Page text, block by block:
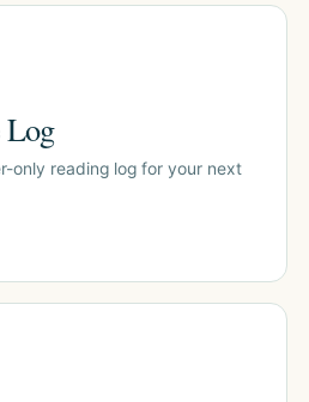
Log
only reading log for your next